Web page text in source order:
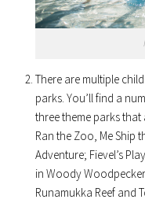
There are multiple
parks. You’ll find a
three theme parks
Ran the Zoo, Me Ship
Adventure; Fievel’s
in Woody
Runamukka Reef and